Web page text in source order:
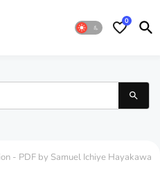
0
- PDF by Samuel Ichiye Hayakawa